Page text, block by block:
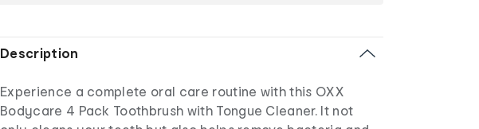
Description
Experience a complete oral care routine with this OXX
Bodycare 4 Pack Toothbrush with Tongue Cleaner. It not